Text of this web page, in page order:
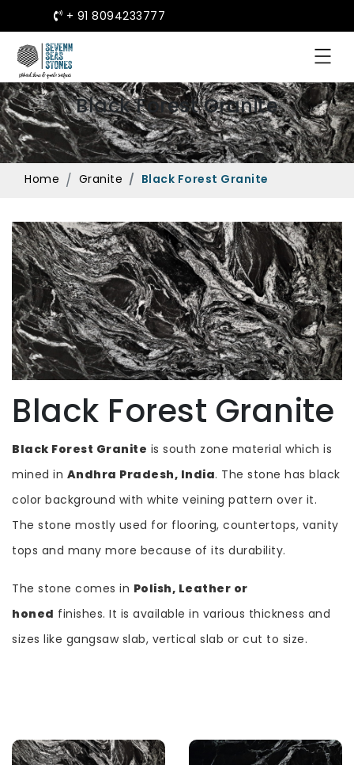
+ 91 8094233777
Black Forest Granite
Home Granite Black Forest Granite
Black Forest Granite
Black Forest Granite is south zone material which is
mined in Andhra Pradesh, India. The stone has black
color background with white veining pattern over it.
The stone mostly used for flooring, countertops, vanity
tops and many more because of its durability.
The stone comes in Polish, Leather or
honed finishes. It is available in various thickness and
sizes like gangsaw slab, vertical slab or cut to size.